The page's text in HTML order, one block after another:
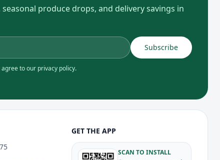
produce drops, and delivery savings in
Subscribe
to our privacy policy.
GET THE APP
SCAN TO INSTALL